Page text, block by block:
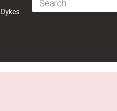
search
Dykes